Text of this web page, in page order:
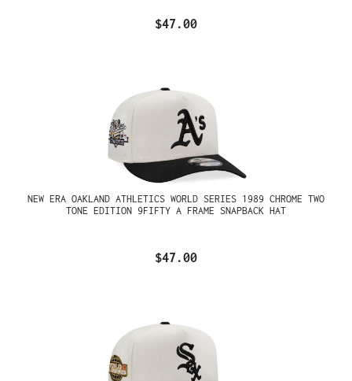
$47.00
NEW ERA OAKLAND ATHLETICS WORLD SERIES 1989 CHROME TWO
TONE EDITION 9FIFTY A FRAME SNAPBACK HAT
$47.00